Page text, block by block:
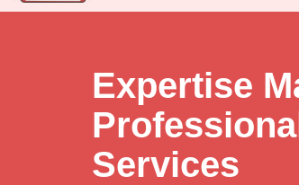
Expertise
Services